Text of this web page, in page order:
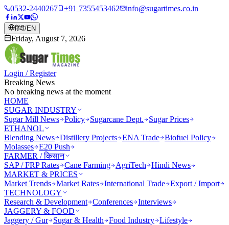
0532-2440267 +91 7355453462 info@sugartimes.co.in
हिंदी/EN
Friday, August 7, 2026
Login / Register
Breaking News
No breaking news at the moment
HOME
SUGAR INDUSTRY
Sugar Mill News Policy Sugarcane Dept.
Sugar Prices
ETHANOL
Blending News Distillery Projects ENA Trade Biofuel Policy
Molasses E20 Push
FARMER / किसान
SAP / FRP Rates Cane Farming AgriTech
Hindi News
MARKET & PRICES
Market Trends Market Rates International Trade Export / Import
TECHNOLOGY
Research & Development Conferences Interviews
JAGGERY & FOOD
Jaggery / Gur
Sugar & Health Food Industry Lifestyle